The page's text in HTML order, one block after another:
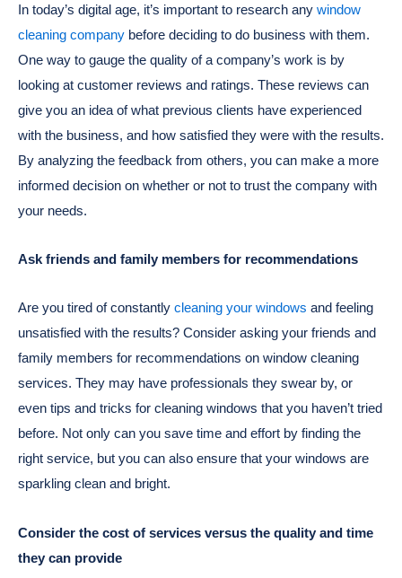
In today’s digital age, it’s important to research any window
cleaning company before deciding to do business with them.
One way to gauge the quality of a company’s work is by
looking at customer reviews and ratings. These reviews can
give you an idea of what previous clients have experienced
with the business, and how satisfied they were with the results.
By analyzing the feedback from others, you can make a more
informed decision on whether or not to trust the company with
your needs.
Ask friends and family members for recommendations
Are you tired of constantly cleaning your windows and feeling
unsatisfied with the results? Consider asking your friends and
family members for recommendations on window cleaning
services. They may have professionals they swear by, or
even tips and tricks for cleaning windows that you haven’t tried
before. Not only can you save time and effort by finding the
right service, but you can also ensure that your windows are
sparkling clean and bright.
Consider the cost of services versus the quality and time
they can provide